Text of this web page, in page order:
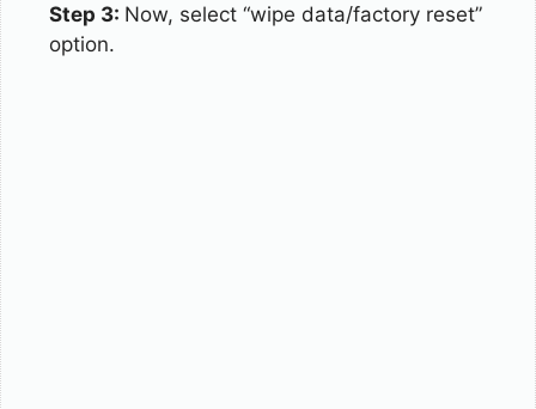
Step 3: Now, select “wipe data/factory reset”
option.